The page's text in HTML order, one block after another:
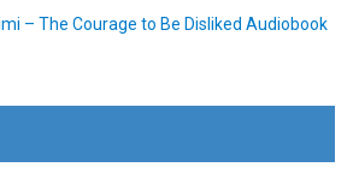
– The Courage to Be Disliked Audiobook